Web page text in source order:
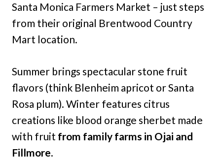
Santa Monica Farmers Market – just steps
from their original Brentwood Country
Mart location.
Summer brings spectacular stone fruit
flavors (think Blenheim apricot or Santa
Rosa plum). Winter features citrus
creations like blood orange sherbet made
with fruit from family farms in Ojai and
Fillmore.